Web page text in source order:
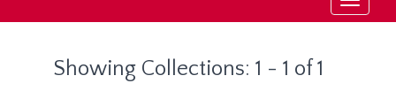
Showing Collections: 1 - 1 of 1